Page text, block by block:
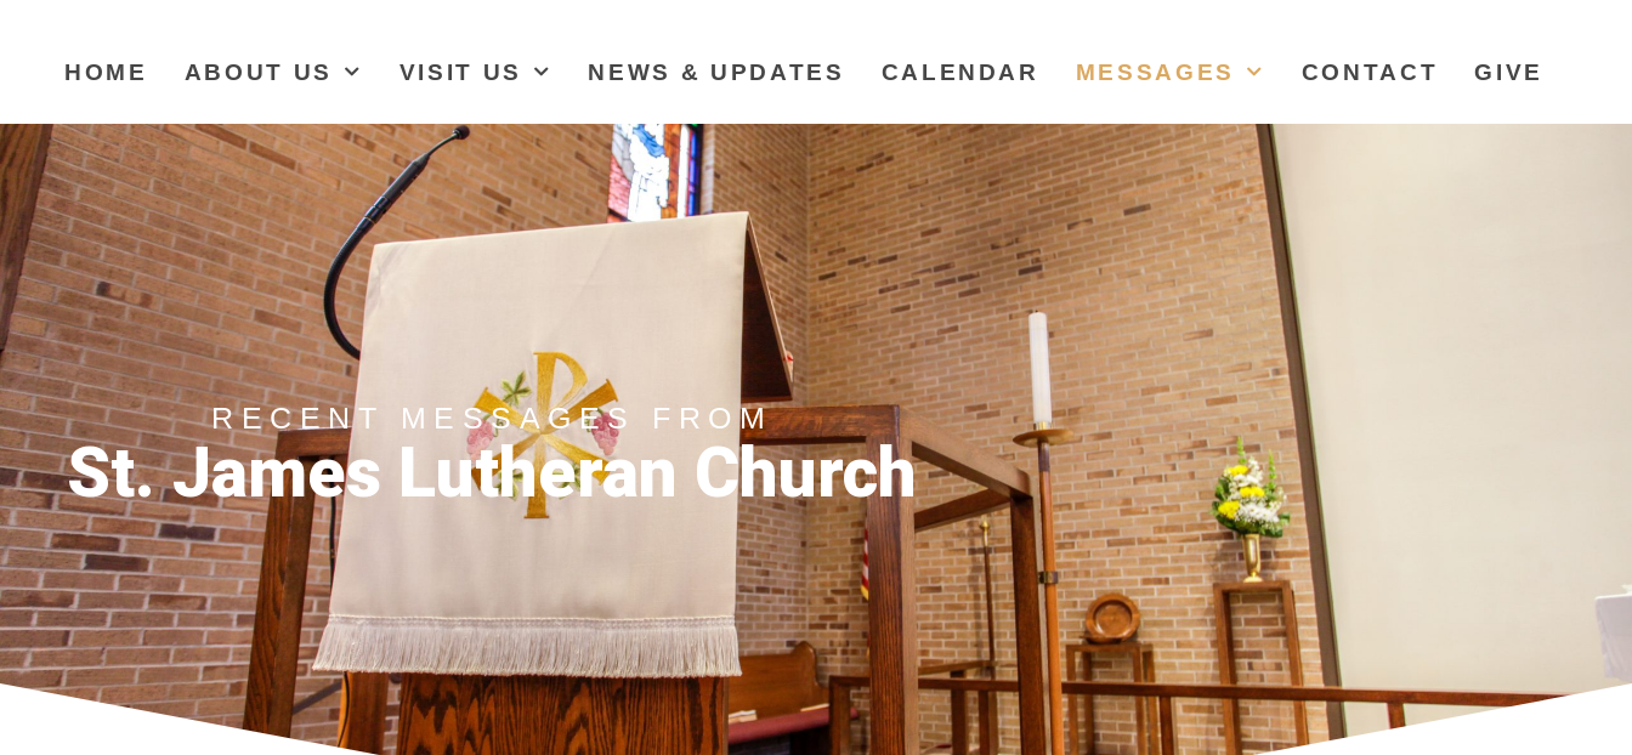
HOME ABOUT US VISIT US NEWS & UPDATES CALENDAR MESSAGES CONTACT GIVE
RECENT MESSAGES FROM
St. James Lutheran Church